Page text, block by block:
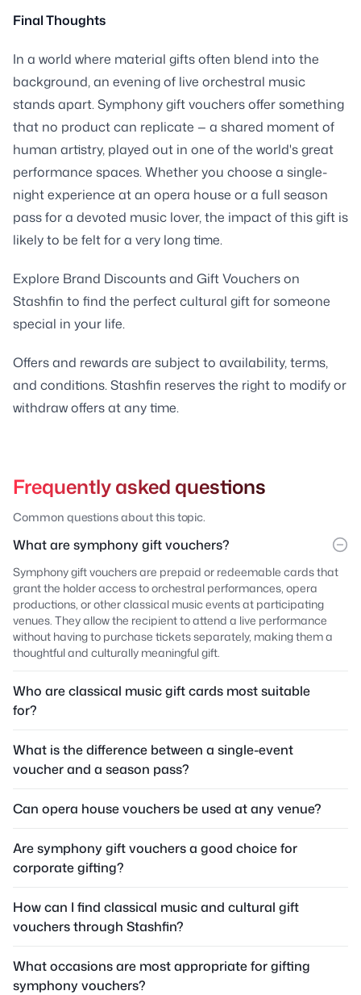
Final Thoughts
In a world where material gifts often blend into the
background, an evening of live orchestral music
stands apart. Symphony gift vouchers offer something
that no product can replicate — a shared moment of
human artistry, played out in one of the world's great
performance spaces. Whether you choose a single-
night experience at an opera house or a full season
pass for a devoted music lover, the impact of this gift is
likely to be felt for a very long time.
Explore Brand Discounts and Gift Vouchers on
Stashfin to find the perfect cultural gift for someone
special in your life.
Offers and rewards are subject to availability, terms,
and conditions. Stashfin reserves the right to modify or
withdraw offers at any time.
Frequently asked questions
Common questions about this topic.
What are symphony gift vouchers?
Symphony gift vouchers are prepaid or redeemable cards that
grant the holder access to orchestral performances, opera
productions, or other classical music events at participating
venues. They allow the recipient to attend a live performance
without having to purchase tickets separately, making them a
thoughtful and culturally meaningful gift.
Who are classical music gift cards most suitable
for?
What is the difference between a single-event
voucher and a season pass?
Can opera house vouchers be used at any venue?
Are symphony gift vouchers a good choice for
corporate gifting?
How can I find classical music and cultural gift
vouchers through Stashfin?
What occasions are most appropriate for gifting
symphony vouchers?